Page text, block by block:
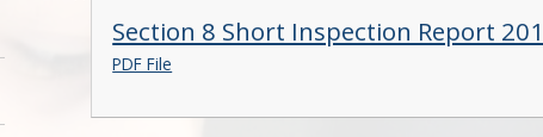
Section 8 Short Inspection Report
PDF File